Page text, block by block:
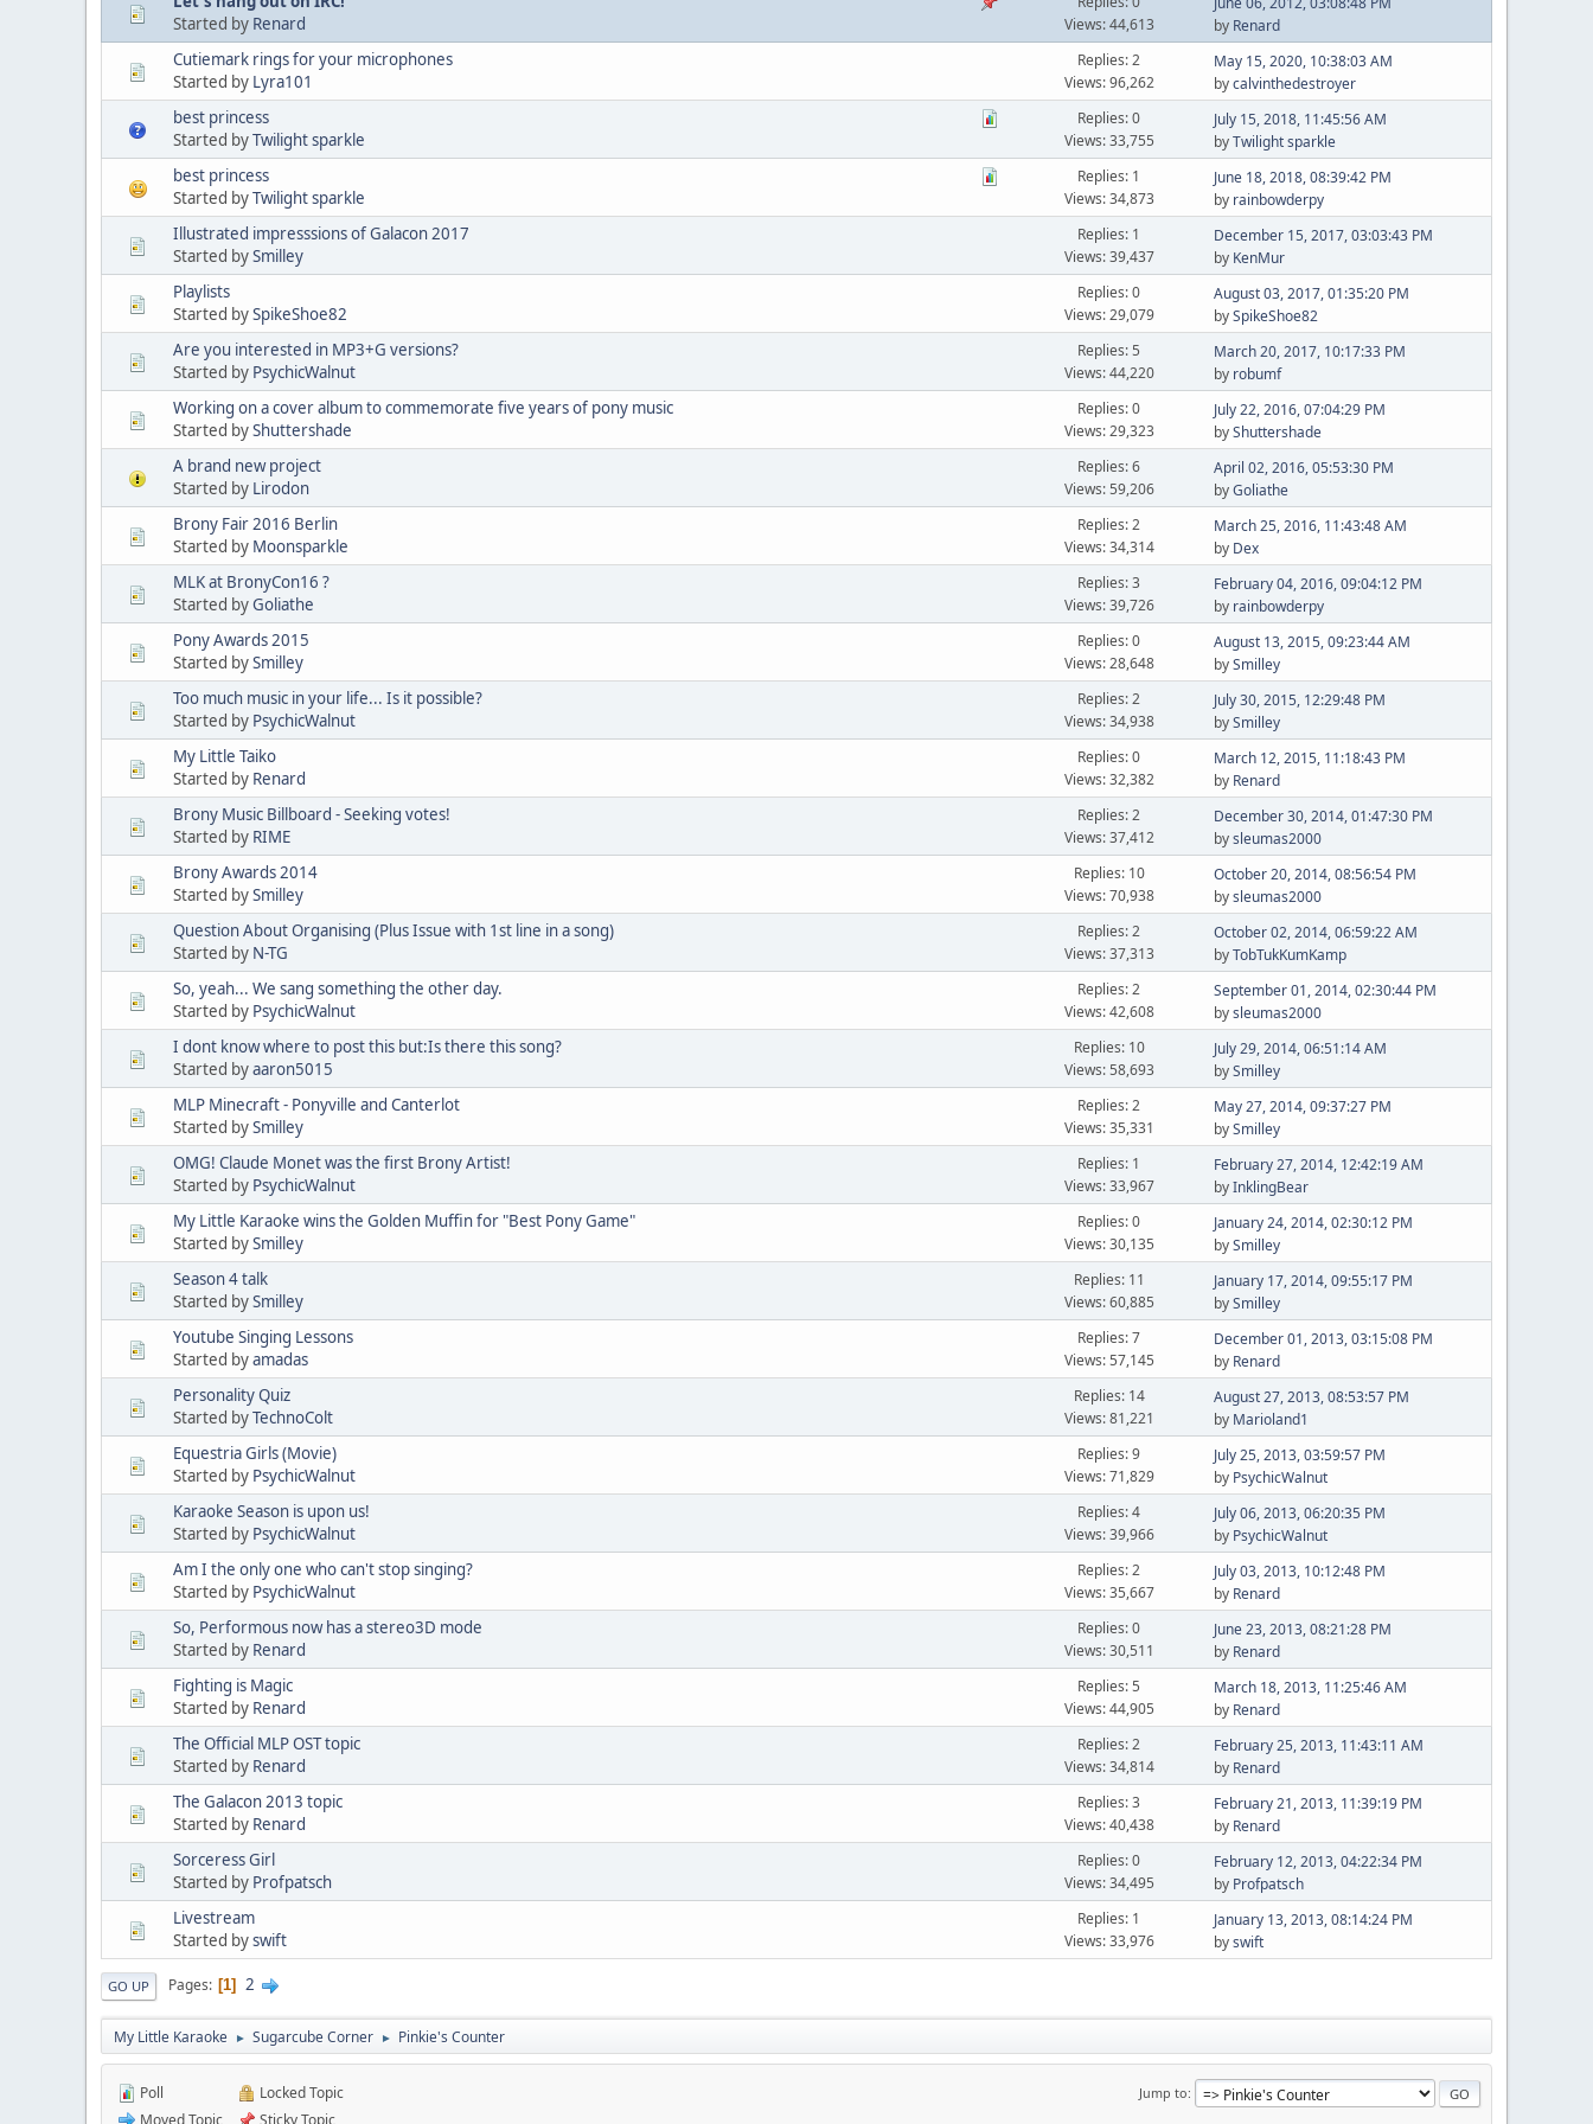
Started by Renard
Views: 44,613
by Renard
Cutiemark rings for your microphones
Started by Lyra101
Replies: 2
Views: 96,262
May 15, 2020, 10:38:03 AM
bycalvinthedestroyer
best princess
Started byTwilight sparkle
Replies: 0
Views: 33,755
July 15, 2018, 11:45:56 AM
byTwilight sparkle
best princess
Started byTwilight sparkle
Replies: 1
Views: 34,873
June 18, 2018, 08:39:42 PM
by rainbowderpy
Illustrated impresssions of Galacon 2017
Started bySmilley
Replies: 1
Views: 39,437
December 15, 2017, 03:03:43 PM
by KenMur
Playlists
Started bySpikeShoe82
Replies: 0
Views: 29,079
August 03, 2017, 01:35:20 PM
bySpikeShoe82
Are you interested in MP3+G versions?
Started by PsychicWalnut
Replies: 5
Views: 44,220
March 20, 2017, 10:17:33 PM
by robumf
Working on a cover album to commemorate five years of pony music
Started byShuttershade
Replies: 0
Views: 29,323
July 22, 2016, 07:04:29 PM
byShuttershade
A brand new project
Started by Lirodon
Replies: 6
Views: 59,206
April 02, 2016, 05:53:30 PM
byGoliathe
Brony Fair 2016 Berlin
Started by Moonsparkle
Replies: 2
Views: 34,314
March 25, 2016, 11:43:48 AM
by Dex
MLK at BronyCon16 ?
Started byGoliathe
Replies: 3
Views: 39,726
February 04, 2016, 09:04:12 PM
by rainbowderpy
Pony Awards 2015
Started bySmilley
Replies: 0
Views: 28,648
August 13, 2015, 09:23:44 AM
bySmilley
Too much music in your life... Is it possible?
Started by PsychicWalnut
Replies: 2
Views: 34,938
July 30, 2015, 12:29:48 PM
bySmilley
My Little Taiko
Started by Renard
Replies: 0
Views: 32,382
March 12, 2015, 11:18:43 PM
by Renard
Brony Music Billboard - Seeking votes!
Started by RIME
Replies: 2
Views: 37,412
December 30, 2014, 01:47:30 PM
bysleumas2000
Brony Awards 2014
Started bySmilley
Replies: 10
Views: 70,938
October 20, 2014, 08:56:54 PM
bysleumas2000
Question About Organising (Plus Issue with 1st line in a song)
Started by N-TG
Replies: 2
Views: 37,313
October 02, 2014, 06:59:22 AM
byTobTukKumKamp
So, yeah... We sang something the other day.
Started by PsychicWalnut
Replies: 2
Views: 42,608
September 01, 2014, 02:30:44 PM
bysleumas2000
I dont know where to post this but:Is there this song?
Started byaaron5015
Replies: 10
Views: 58,693
July 29, 2014, 06:51:14 AM
bySmilley
MLP Minecraft - Ponyville and Canterlot
Started bySmilley
Replies: 2
Views: 35,331
May 27, 2014, 09:37:27 PM
bySmilley
OMG! Claude Monet was the first Brony Artist!
Started by PsychicWalnut
Replies: 1
Views: 33,967
February 27, 2014, 12:42:19 AM
byInklingBear
My Little Karaoke wins the Golden Muffin for "Best Pony Game"
Started bySmilley
Replies: 0
Views: 30,135
January 24, 2014, 02:30:12 PM
bySmilley
Season 4 talk
Started bySmilley
Replies: 11
Views: 60,885
January 17, 2014, 09:55:17 PM
bySmilley
Youtube Singing Lessons
Started byamadas
Replies: 7
Views: 57,145
December 01, 2013, 03:15:08 PM
by Renard
Personality Quiz
Started byTechnoColt
Replies: 14
Views: 81,221
August 27, 2013, 08:53:57 PM
by Marioland1
Equestria Girls (Movie)
Started by PsychicWalnut
Replies: 9
Views: 71,829
July 25, 2013, 03:59:57 PM
by PsychicWalnut
Karaoke Season is upon us!
Started by PsychicWalnut
Replies: 4
Views: 39,966
July 06, 2013, 06:20:35 PM
by PsychicWalnut
Am I the only one who can't stop singing?
Started by PsychicWalnut
Replies: 2
Views: 35,667
July 03, 2013, 10:12:48 PM
by Renard
So, Performous now has a stereo3D mode
Started by Renard
Replies: 0
Views: 30,511
June 23, 2013, 08:21:28 PM
by Renard
Fighting is Magic
Started by Renard
Replies: 5
Views: 44,905
March 18, 2013, 11:25:46 AM
by Renard
The Official MLP OST topic
Started by Renard
Replies: 2
Views: 34,814
February 25, 2013, 11:43:11 AM
by Renard
The Galacon 2013 topic
Started by Renard
Replies: 3
Views: 40,438
February 21, 2013, 11:39:19 PM
by Renard
Sorceress Girl
Started by Profpatsch
Replies: 0
Views: 34,495
February 12, 2013, 04:22:34 PM
by Profpatsch
Livestream
Started byswift
Replies: 1
Views: 33,976
January 13, 2013, 08:14:24 PM
byswift
GO UP Pages 1 2
My Little Karaoke ► Sugarcube Corner ► Pinkie's Counter
Jump to
Poll
Moved Topic
Locked Topic
Sticky Topic